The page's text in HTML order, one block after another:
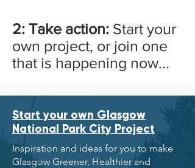
2: Take action: Start your
own project, or join one
that is happening now...
Start your own Glasgow
National Park City Project
Inspiration and ideas for you to make
Glasgow Greener, Healthier and